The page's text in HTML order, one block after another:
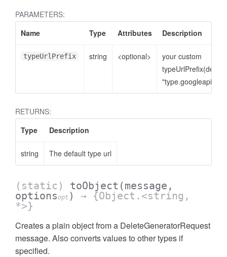
PARAMETERS:
Name
Type Attributes Description
typeUrlPrefix string <optional>
your custom
typeUrlPrefix(default
RETURNS:
Type
Description
string The default type url
(static) toObject (message,
optionsopt )
→ {Object.<string,
*>}
Creates a plain object from a DeleteGeneratorRequest
message. Also converts values to other types if
specified.